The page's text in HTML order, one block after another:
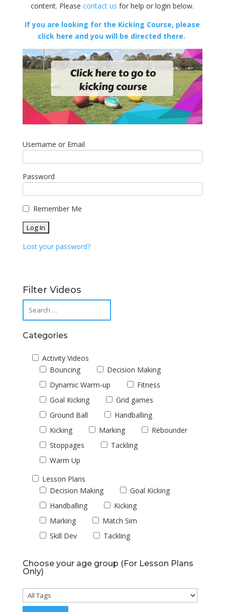
content. Pleasecontact us for help or login below.
If you are looking for the Kicking Course, please
click here and you will be directed there.
Username or Email
Password
Remember Me
Lost your password?
Filter Videos
Categories
Activity Videos
Bouncing
Decision Making
Dynamic Warm-up
Fitness
Goal Kicking
Grid games
Ground Ball
Handballing
Kicking
Marking
Rebounder
Stoppages
Tackling
Warm Up
Lesson Plans
Decision Making
Goal Kicking
Handballing
Kicking
Marking
Match Sim
Skill Dev
Tackling
Choose your age group (For Lesson Plans
Only)